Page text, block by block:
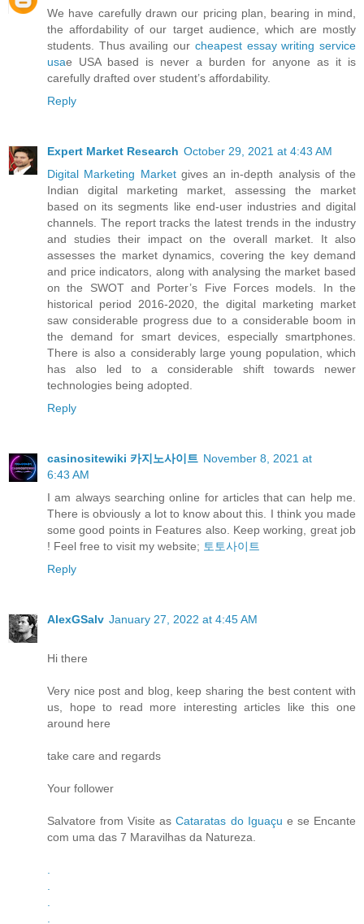
We have carefully drawn our pricing plan, bearing in mind,
the affordability of our target audience, which are mostly
students. Thus availing our cheapest essay writing service
usae USA based is never a burden for anyone as it is
carefully drafted over student’s affordability.
Reply
Expert Market Research October 29, 2021 at 4:43 AM
Digital Marketing Marketgives an in-depth analysis of the
Indian digital marketing market, assessing the market
based on its segments like end-user industries and digital
channels. The report tracks the latest trends in the industry
and studies their impact on the overall market. It also
assesses the market dynamics, covering the key demand
and price indicators, along with analysing the market based
on the SWOT and Porter’s Five Forces models. In the
historical period 2016-2020, the digital marketing market
saw considerable progress due to a considerable boom in
the demand for smart devices, especially smartphones.
There is also a considerably large young population, which
has also led to a considerable shift towards newer
technologies being adopted.
Reply
casinositewiki 카지노사이트 November 8, 2021 at
6:43 AM
I am always searching online for articles that can help me.
There is obviously a lot to know about this. I think you made
some good points in Features also. Keep working, great job
! Feel free to visit my website; 토토사이트
Reply
AlexGSalv January 27, 2022 at 4:45 AM
Hi there
Very nice post and blog, keep sharing the best content with
us, hope to read more interesting articles like this one
around here
take care and regards
Your follower
Salvatore from Visite asCataratas do Iguaçu e se Encante
com uma das 7 Maravilhas da Natureza.